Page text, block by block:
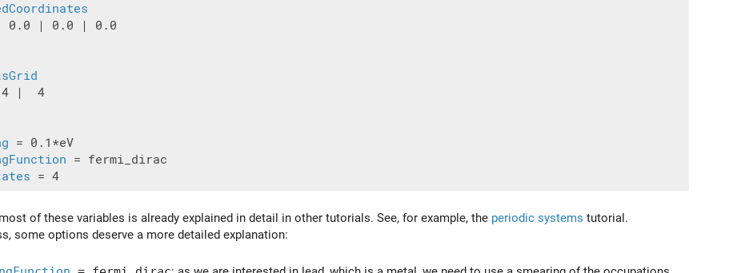
0.0 | 0.0 | 0.0
|  4
= 0.1*eV
= fermi_dirac
of these variables is already explained in detail in other tutorials. See, for example, the periodic systems tutorial.
some options deserve a more detailed explanation: